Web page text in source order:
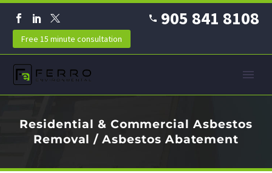
905 841 8108
Free 15 minute consultation
Residential & Commercial Asbestos
Removal / Asbestos Abatement